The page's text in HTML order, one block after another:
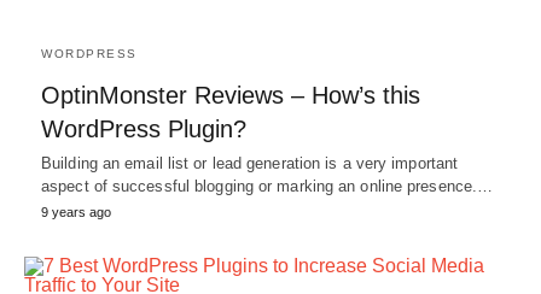
WORDPRESS
OptinMonster Reviews – How’s this
WordPress Plugin?
Building an email list or lead generation is a very important
aspect of successful blogging or marking an online presence.…
9 years ago